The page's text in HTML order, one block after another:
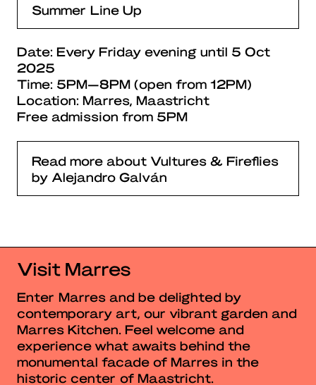
Summer Line Up
Date: Every Friday evening until 5 Oct
2025
Time: 5PM—8PM (open from 12PM)
Location: Marres, Maastricht
Free admission from 5PM
Read more about Vultures & Fireflies
by Alejandro Galván
Visit Marres
Enter Marres and be delighted by
contemporary art, our vibrant garden and
Marres Kitchen. Feel welcome and
experience what awaits behind the
monumental facade of Marres in the
historic center of Maastricht.